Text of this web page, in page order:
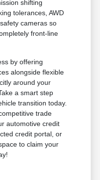
shifting
tolerances, AWD
cameras so
front-line
by offering
alongside flexible
around your
a smart step
transition today.
trade
automotive credit
credit portal, or
to claim your